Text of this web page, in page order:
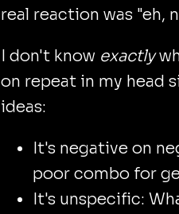
real reaction was "eh,
I don't know exactly
on repeat in my head
ideas:
It's negative on
poor combo for
It's unspecific: